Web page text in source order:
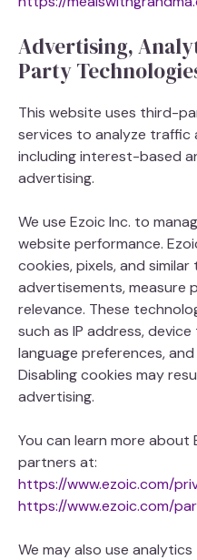
Advertising,
Party
This website uses third-
services to analyze
including interest-based
advertising.
We use Ezoic Inc. to
website performance.
cookies, pixels, and
advertisements, measure
relevance. These
such as IP address,
language preferences,
Disabling cookies may
advertising.
You can learn more about
partners at:
https://www.ezoic.com/
https://www.ezoic.com/
We may also use